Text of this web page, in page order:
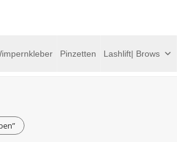
Pinzetten Lashlift| Brows